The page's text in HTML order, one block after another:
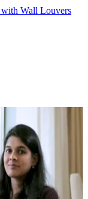
Wall Louvers